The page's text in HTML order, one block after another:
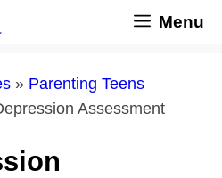
Menu
» Parenting Teens
Assessment